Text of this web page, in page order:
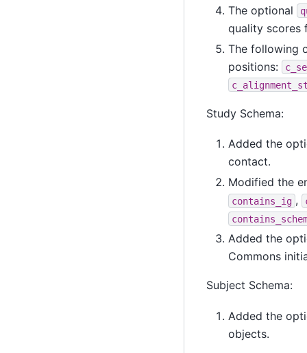
The optional
quality scores
The following
positions:
Study Schema:
Added the
contact.
Modified the
contains_ig ,
Added the
Commons
Subject Schema:
Added the
objects.